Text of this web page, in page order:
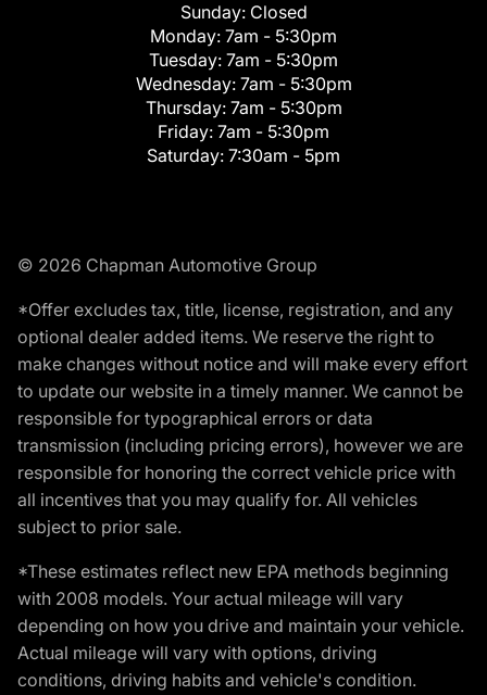
Sunday: Closed
Monday: 7am - 5:30pm
Tuesday: 7am - 5:30pm
Wednesday: 7am - 5:30pm
Thursday: 7am - 5:30pm
Friday: 7am - 5:30pm
Saturday: 7:30am - 5pm
© 2026 Chapman Automotive Group
*Offer excludes tax, title, license, registration, and any
optional dealer added items. We reserve the right to
make changes without notice and will make every effort
to update our website in a timely manner. We cannot be
responsible for typographical errors or data
transmission (including pricing errors), however we are
responsible for honoring the correct vehicle price with
all incentives that you may qualify for. All vehicles
subject to prior sale.
*These estimates reflect new EPA methods beginning
with 2008 models. Your actual mileage will vary
depending on how you drive and maintain your vehicle.
Actual mileage will vary with options, driving
conditions, driving habits and vehicle's condition.